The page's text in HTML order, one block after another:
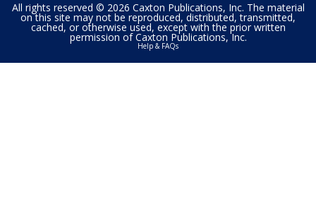
All rights reserved © 2026 Caxton Publications, Inc. The material
on this site may not be reproduced, distributed, transmitted,
cached, or otherwise used, except with the prior written
permission of Caxton Publications, Inc.
Help & FAQs